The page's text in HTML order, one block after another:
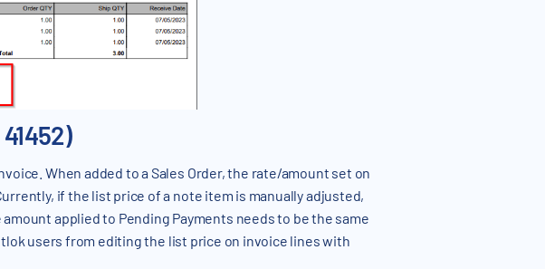
When added to a Sales Order, the rate/amount set on
if the list price of a note item is manually adjusted,
applied to Pending Payments needs to be the same
users from editing the list price on invoice lines with